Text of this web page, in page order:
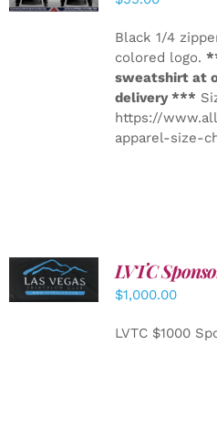
Black 1/4
colored logo.
sweatshirt at
delivery ***
https://
apparel-size-
ADD TO
CART
/
DETAILS
LVTC
$1,000.00
LVTC $1000